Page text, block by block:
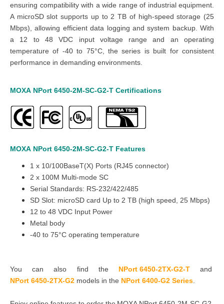
ensuring compatibility with a wide range of industrial equipment.
A microSD slot supports up to 2 TB of high-speed storage (25
Mbps), allowing efficient data logging and system backup. With
a 12 to 48 VDC input voltage range and an operating
temperature of -40 to 75°C, the series is built for consistent
performance in demanding environments.
MOXA NPort 6450-2M-SC-G2-T Certifications
MOXA NPort 6450-2M-SC-G2-T Features
1 x 10/100BaseT(X) Ports (RJ45 connector)
2 x 100M Multi-mode SC
Serial Standards: RS-232/422/485
SD Slot: microSD card Up to 2 TB (high speed, 25 Mbps)
12 to 48 VDC Input Power
Metal body
-40 to 75°C operating temperature
You can also find the NPort 6450-2TX-G2-T
and
NPort 6450-2TX-G2 models in the NPort 6400-G2 Series